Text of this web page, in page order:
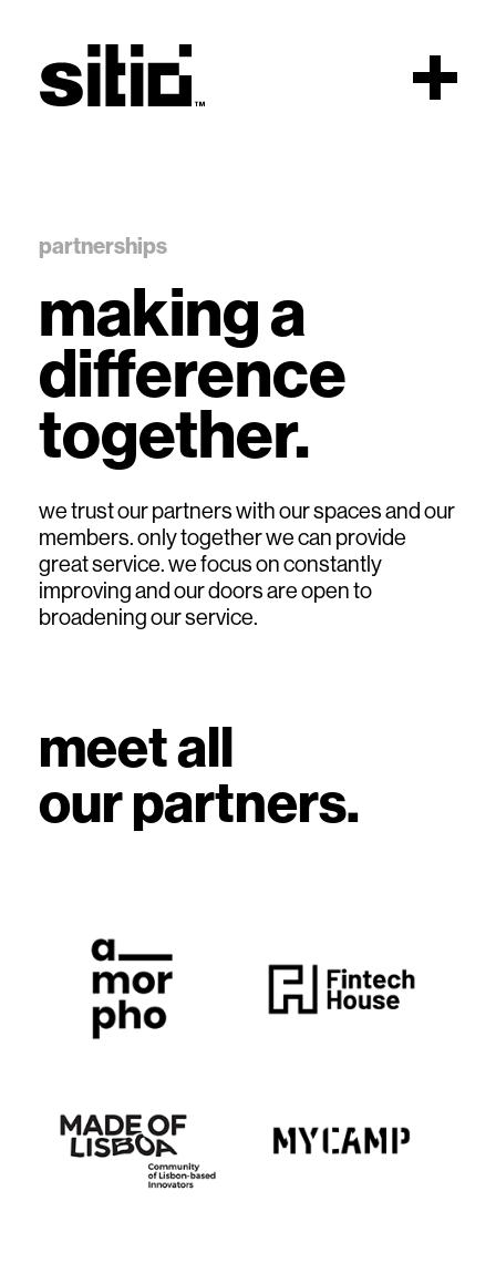
sitio
partnerships
making a
difference
together.
we trust our partners with our spaces and our
members. only together we can provide
great service. we focus on constantly
improving and our doors are open to
broadening our service.
meet all
our partners.